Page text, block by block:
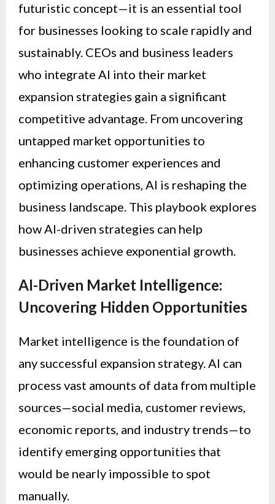
futuristic concept—it is an essential tool
for businesses looking to scale rapidly and
sustainably. CEOs and business leaders
who integrate AI into their market
expansion strategies gain a significant
competitive advantage. From uncovering
untapped market opportunities to
enhancing customer experiences and
optimizing operations, AI is reshaping the
business landscape. This playbook explores
how AI-driven strategies can help
businesses achieve exponential growth.
AI-Driven Market Intelligence:
Uncovering Hidden Opportunities
Market intelligence is the foundation of
any successful expansion strategy. AI can
process vast amounts of data from multiple
sources—social media, customer reviews,
economic reports, and industry trends—to
identify emerging opportunities that
would be nearly impossible to spot
manually.